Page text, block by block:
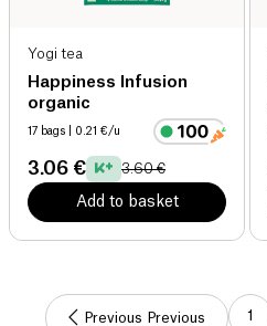
Yogi tea
Happiness Infusion
organic
17 bags | 0.21 €/u
3.06 € 3.60 €
Add to basket
Previous Previous 1